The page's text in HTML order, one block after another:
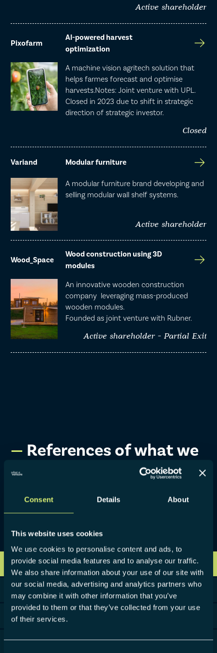
Consent Details About
This website uses cookies
We use cookies to personalise content and ads, to
provide social media features and to analyse our traffic.
We also share information about your use of our site with
our social media, advertising and analytics partners who
may combine it with other information that you’ve
provided to them or that they’ve collected from your use
of their services.
Active shareholder
Pixofarm
AI-powered harvest
optimization
A machine vision agritech solution that
helps farmes forecast and optimise
harvests.Notes: Joint venture with UPL.
Closed in 2023 due to shift in strategic
direction of strategic investor.
Closed
Variand Modular furniture
A modular furniture brand developing and
selling modular wall shelf systems.
Active shareholder
Wood_Space
Wood construction using 3D
modules
An innovative wooden construction
company leveraging mass-produced
wooden modules.
Founded as joint venture with Rubner.
Active shareholder - Partial Exit
References of whatwe
built with our clients.
We are awarded for excellence and trusted by industry
projects we launched, over €500M were invested.
VIEW ALL
CONSTRUCTION
CONSUMER GOODS
ENERGY & UTILITIES